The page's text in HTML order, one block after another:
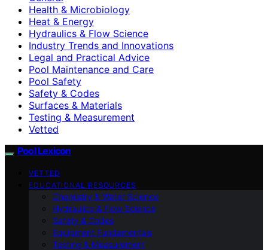
Health & Microbiology
Heat & Energy
Hydraulics & Flow Science
Industry Trends and Innovations
Legal and Practical Advice
Pool Maintenance and Care
Pool Safety
Safety & Codes
Surfaces & Materials
Testing & Measurement
Vetted
Pool Lexicon
VETTED
EDUCATIONAL RESOURCES
Chemistry & Water Science
Hydraulics & Flow Science
Safety & Codes
Equipment Fundamentals
Testing & Measurement